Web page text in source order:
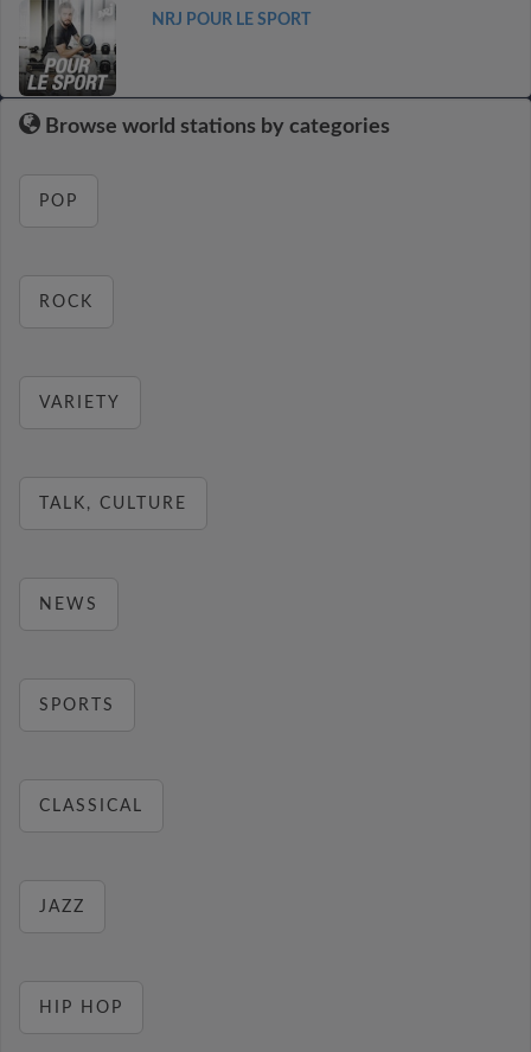
NRJ POUR LE SPORT
Browse world stations by categories
POP
ROCK
VARIETY
TALK, CULTURE
NEWS
SPORTS
CLASSICAL
JAZZ
HIP HOP